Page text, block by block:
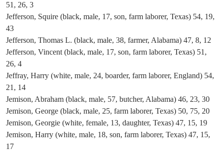
51, 26, 3
Jefferson, Squire (black, male, 17, son, farm laborer, Texas) 54, 19,
43
Jefferson, Thomas L. (black, male, 38, farmer, Alabama) 47, 8, 12
Jefferson, Vincent (black, male, 17, son, farm laborer, Texas) 51,
26, 4
Jeffray, Harry (white, male, 24, boarder, farm laborer, England) 54,
21, 14
Jemison, Abraham (black, male, 57, butcher, Alabama) 46, 23, 30
Jemison, George (black, male, 25, farm laborer, Texas) 50, 75, 20
Jemison, Georgie (white, female, 13, daughter, Texas) 47, 15, 19
Jemison, Harry (white, male, 18, son, farm laborer, Texas) 47, 15,
17